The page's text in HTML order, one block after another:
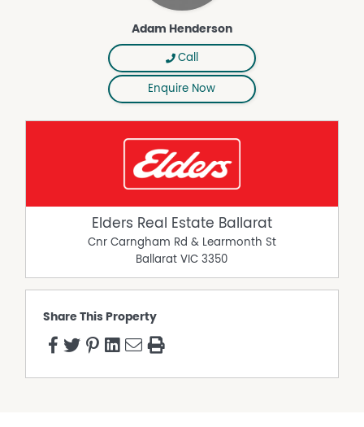
Adam Henderson
Call
Enquire Now
Elders Real Estate Ballarat
Cnr Carngham Rd & Learmonth St
Ballarat VIC 3350
Share This Property